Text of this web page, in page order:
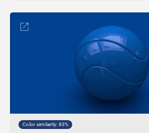
Color similarity: 83%